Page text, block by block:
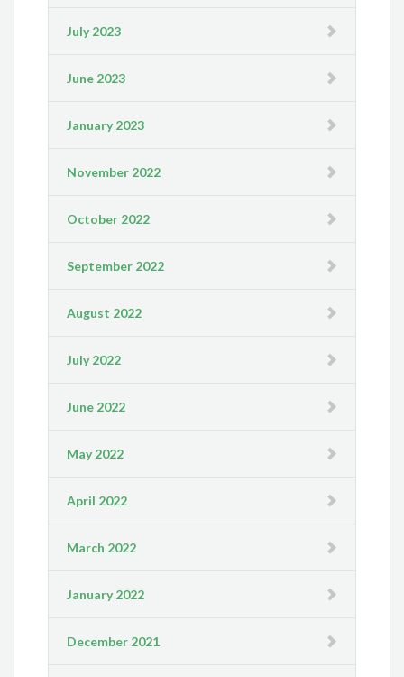
July 2023
June 2023
January 2023
November 2022
October 2022
September 2022
August 2022
July 2022
June 2022
May 2022
April 2022
March 2022
January 2022
December 2021